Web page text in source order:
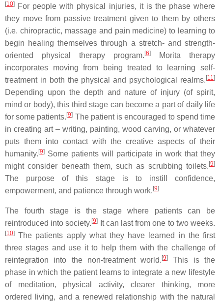
[10]
For people with physical injuries, it is the phase where
they move from passive treatment given to them by others
(i.e. chiropractic, massage and pain medicine) to learning to
begin healing themselves through a stretch- and strength-
oriented physical therapy program. [6]
Morita therapy
incorporates moving from being treated to learning self-
treatment in both the physical and psychological realms. [11]
Depending upon the depth and nature of injury (of spirit,
mind or body), this third stage can become a part of daily life
for some patients. [9] The patient is encouraged to spend time
in creating art – writing, painting, wood carving, or whatever
puts them into contact with the creative aspects of their
humanity. [9] Some patients will participate in work that they
might consider beneath them, such as scrubbing toilets. [9]
The purpose of this stage is to instill confidence,
empowerment, and patience through work. [9]
The fourth stage is the stage where patients can be
reintroduced into society. [9] It can last from one to two weeks.
[10] The patients apply what they have learned in the first
three stages and use it to help them with the challenge of
reintegration into the non-treatment world. [9]
This is the
phase in which the patient learns to integrate a new lifestyle
of meditation, physical activity, clearer thinking, more
ordered living, and a renewed relationship with the natural